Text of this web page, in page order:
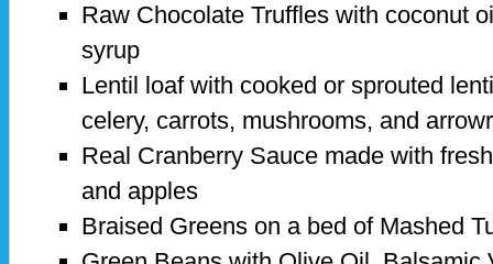
Raw Chocolate Truffles with coconut
syrup
Lentil loaf with cooked or sprouted
celery, carrots, mushrooms, and
Real Cranberry Sauce made with
and apples
Braised Greens on a bed of Mashed